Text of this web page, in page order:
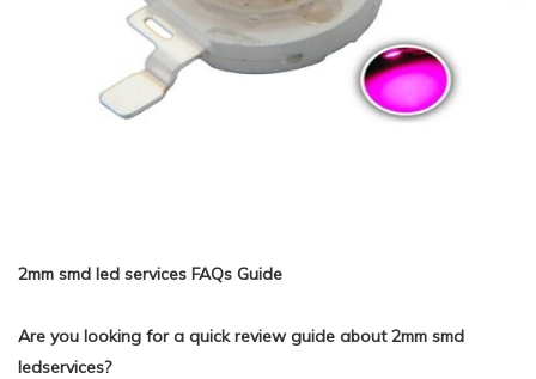
2mm smd led services FAQs Guide
Are you looking for a quick review guide about 2mm smd
ledservices?